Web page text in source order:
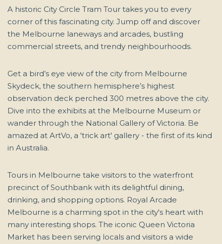
A historic City Circle Tram Tour takes you to every
corner of this fascinating city. Jump off and discover
the Melbourne laneways and arcades, bustling
commercial streets, and trendy neighbourhoods.
Get a bird’s eye view of the city from Melbourne
Skydeck, the southern hemisphere’s highest
observation deck perched 300 metres above the city.
Dive into the exhibits at the Melbourne Museum or
wander through the National Gallery of Victoria. Be
amazed at ArtVo, a 'trick art' gallery - the first of its kind
in Australia.
Tours in Melbourne take visitors to the waterfront
precinct of Southbank with its delightful dining,
drinking, and shopping options. Royal Arcade
Melbourne is a charming spot in the city's heart with
many interesting shops. The iconic Queen Victoria
Market has been serving locals and visitors a wide